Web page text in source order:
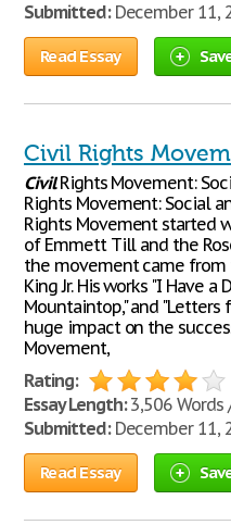
Submitted:December 11,
Read Essay
Civil Rights
CivilRights Movement:
Rights Movement: Social
Rights Movement started
of Emmett Till and the
the movement came
King Jr. His works "I Have
Mountaintop," and "Letters
huge impact on the
Movement,
Rating:
Essay Length:3,506 Words
Submitted:December 11,
Read Essay